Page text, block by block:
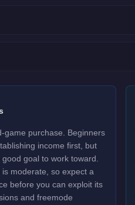
game purchase. Beginners
income first, but
goal to work toward.
moderate, so expect a
before you can exploit its
and freemode